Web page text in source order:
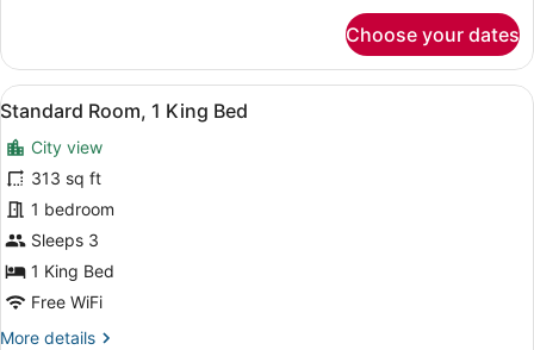
1
King
Bed,
View
Choose your dates
View
all
photos
for
Standard
Room,
1
King
Bed
Premium bedding, minibar, in-
12
Standard Room, 1 King Bed
City view
313 sq ft
1 bedroom
Sleeps 3
1 King Bed
Free WiFi
More details
More